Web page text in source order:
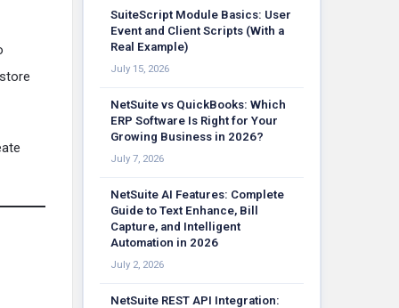
SuiteScript Module Basics: User
Event and Client Scripts (With a
Real Example)
July 15, 2026
NetSuite vs QuickBooks: Which
ERP Software Is Right for Your
Growing Business in 2026?
July 7, 2026
NetSuite AI Features: Complete
Guide to Text Enhance, Bill
Capture, and Intelligent
Automation in 2026
July 2, 2026
NetSuite REST API Integration: